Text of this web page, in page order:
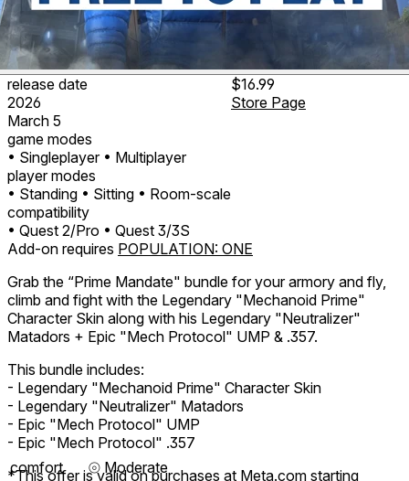
release date
2026
March 5
game modes
• Singleplayer • Multiplayer
player modes
• Standing • Sitting • Room-scale
compatibility
• Quest 2/Pro • Quest 3/3S
$16.99
Store Page
Add-on requires POPULATION: ONE
Grab the “Prime Mandate" bundle for your armory and fly,
climb and fight with the Legendary "Mechanoid Prime"
Character Skin along with his Legendary "Neutralizer"
Matadors + Epic "Mech Protocol" UMP & .357.
This bundle includes:
- Legendary "Mechanoid Prime" Character Skin
- Legendary "Neutralizer" Matadors
- Epic "Mech Protocol" UMP
- Epic "Mech Protocol" .357
*This offer is valid on purchases at Meta.com starting
comfort ⦾ Moderate